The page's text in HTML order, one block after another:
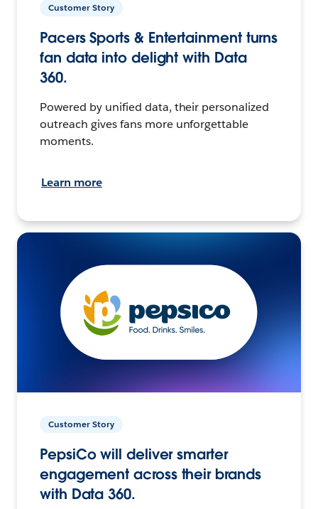
Customer Story
Pacers Sports & Entertainment turns
fan data into delight with Data
360.
Powered by unified data, their personalized
outreach gives fans more unforgettable
moments.
Learn more
Customer Story
PepsiCo will deliver smarter
engagement across their brands
with Data 360.